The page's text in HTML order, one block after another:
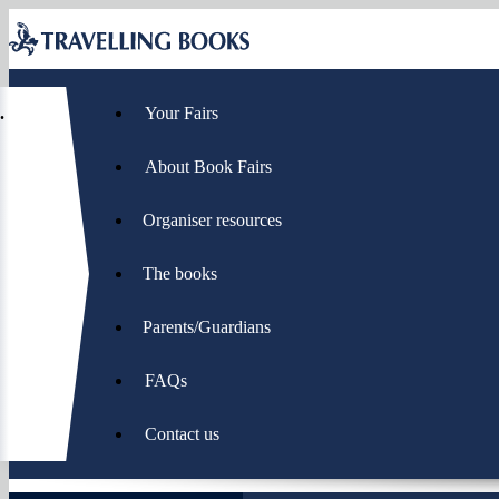
hierarchy
Your Fairs
About Book Fairs
Organiser resources
The books
Parents/Guardians
FAQs
Contact us